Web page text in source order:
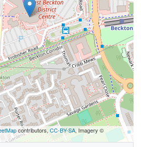
contributors, CC-BY-SA, Imagery ©